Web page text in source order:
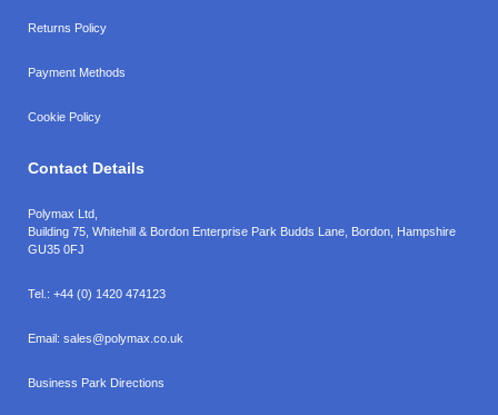
Returns Policy
Payment Methods
Cookie Policy
Contact Details
Polymax Ltd,
Building 75, Whitehill & Bordon Enterprise Park Budds Lane Bordon Hampshire
GU35 0FJ
Tel.: +44 (0) 1420 474123
Email: sales@polymax.co.uk
Business Park Directions